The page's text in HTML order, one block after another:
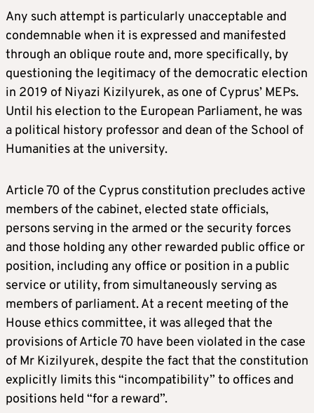
Any such attempt is particularly unacceptable and
condemnable when it is expressed and manifested
through an oblique route and, more specifically, by
questioning the legitimacy of the democratic election
in 2019 of Niyazi Kizilyurek, as one of Cyprus’ MEPs.
Until his election to the European Parliament, he was
a political history professor and dean of the School of
Humanities at the university.
Article 70 of the Cyprus constitution precludes active
members of the cabinet, elected state officials,
persons serving in the armed or the security forces
and those holding any other rewarded public office or
position, including any office or position in a public
service or utility, from simultaneously serving as
members of parliament. At a recent meeting of the
House ethics committee, it was alleged that the
provisions of Article 70 have been violated in the case
of Mr Kizilyurek, despite the fact that the constitution
explicitly limits this “incompatibility” to offices and
positions held “for a reward”.